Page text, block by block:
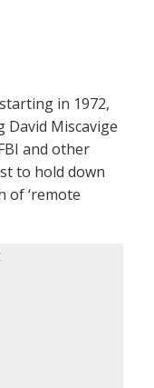
in 1972,
David Miscavige
and other
to hold down
of ‘remote